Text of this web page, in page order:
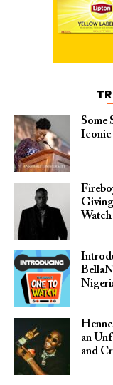
Some
Iconic
Watch
an
and